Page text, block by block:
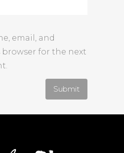
email, and
for the next